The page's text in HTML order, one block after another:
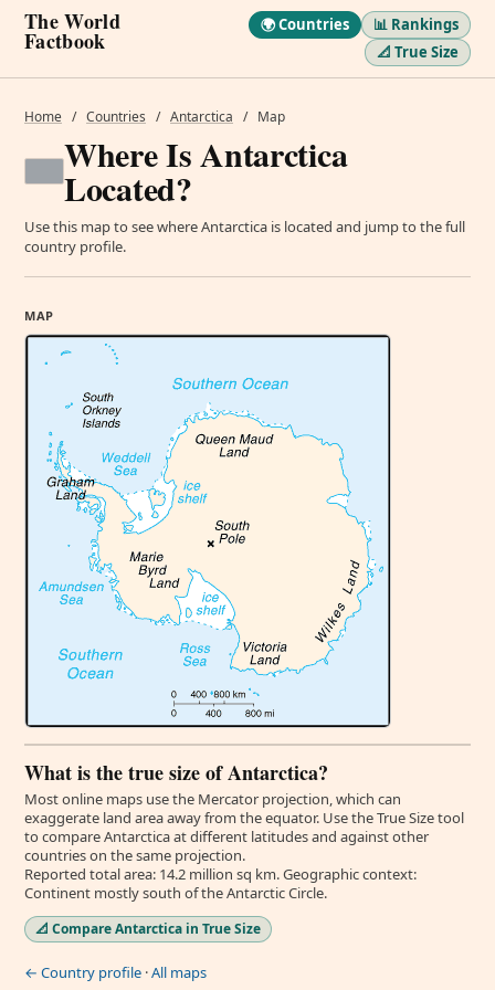
The World
Factbook
🌍 Countries
📊 Rankings
📐 True Size
Home / Countries / Antarctica / Map
Where Is Antarctica
Located?
Use this map to see where Antarctica is located and jump to the full
country profile.
MAP
What is the true size of Antarctica?
Most online maps use the Mercator projection, which can
exaggerate land area away from the equator. Use the True Size tool
to compare Antarctica at different latitudes and against other
countries on the same projection.
Reported total area: 14.2 million sq km. Geographic context:
Continent mostly south of the Antarctic Circle.
📐 Compare Antarctica in True Size
← Country profile ·All maps